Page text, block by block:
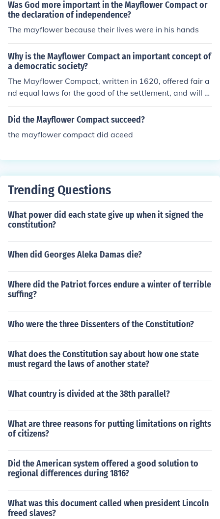
Was God more important in the Mayflower Compact or
the declaration of independence?
The mayflower because their lives were in his hands
Why is the Mayflower Compact an important concept of
a democratic society?
The Mayflower Compact, written in 1620, offered fair a
nd equal laws for the good of the settlement, and will of
the majority.
Did the Mayflower Compact succeed?
the mayflower compact did aceed
Trending Questions
What power did each state give up when it signed the
constitution?
When did Georges Aleka Damas die?
Where did the Patriot forces endure a winter of terrible
suffing?
Who were the three Dissenters of the Constitution?
What does the Constitution say about how one state
must regard the laws of another state?
What country is divided at the 38th parallel?
What are three reasons for putting limitations on rights
of citizens?
Did the American system offered a good solution to
regional differences during 1816?
What was this document called when president Lincoln
freed slaves?